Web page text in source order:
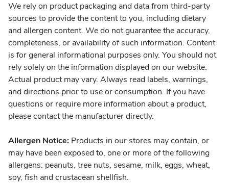
We rely on product packaging and data from third-party
sources to provide the content to you, including dietary
and allergen content. We do not guarantee the accuracy,
completeness, or availability of such information. Content
is for general informational purposes only. You should not
rely solely on the information displayed on our website.
Actual product may vary. Always read labels, warnings,
and directions prior to use or consumption. If you have
questions or require more information about a product,
please contact the manufacturer directly.
Allergen Notice: Products in our stores may contain, or
may have been exposed to, one or more of the following
allergens: peanuts, tree nuts, sesame, milk, eggs, wheat,
soy, fish and crustacean shellfish.